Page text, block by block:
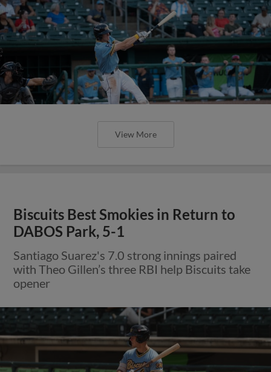
View More
Biscuits Best Smokies in Return to
DABOS Park, 5-1
Santiago Suarez's 7.0 strong innings paired
with Theo Gillen’s three RBI help Biscuits take
opener